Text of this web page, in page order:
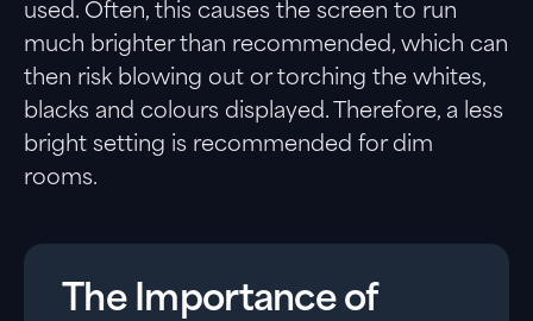
used. Often, this causes the screen to run
much brighter than recommended, which can
then risk blowing out or torching the whites,
blacks and colours displayed. Therefore, a less
bright setting is recommended for dim
rooms.
The Importance of